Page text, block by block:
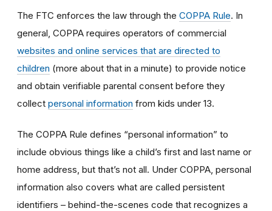
The FTC enforces the law through the COPPA Rule. In
general, COPPA requires operators of commercial
websites and online services that are directed to
children (more about that in a minute) to provide notice
and obtain verifiable parental consent before they
collect personal information from kids under 13.
The COPPA Rule defines “personal information” to
include obvious things like a child’s first and last name or
home address, but that’s not all. Under COPPA, personal
information also covers what are called persistent
identifiers – behind-the-scenes code that recognizes a